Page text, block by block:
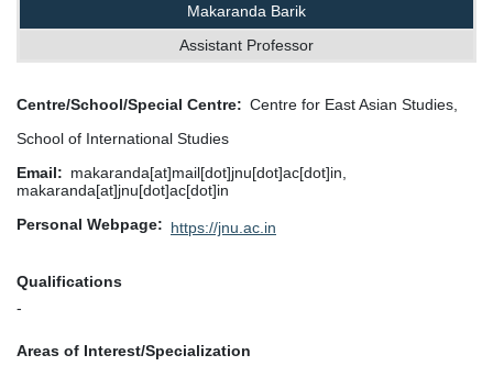
Makaranda Barik
Assistant Professor
Centre/School/Special Centre
Centre for East Asian Studies,
School of International Studies
Email
makaranda[at]mail[dot]jnu[dot]ac[dot]in,
makaranda[at]jnu[dot]ac[dot]in
Personal Webpage
https://jnu.ac.in
Qualifications
-
Areas of Interest/Specialization